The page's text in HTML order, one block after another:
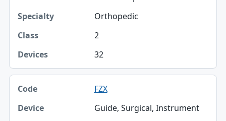
Orthopedic
2
32
FZX
Guide, Surgical, Instrument